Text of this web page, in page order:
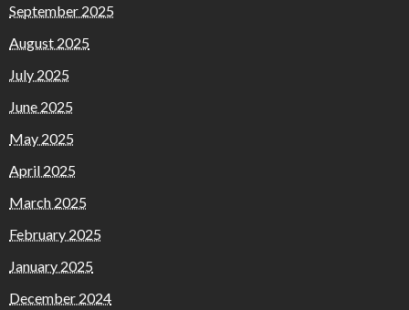
September 2025
August 2025
July 2025
June 2025
May 2025
April 2025
March 2025
February 2025
January 2025
December 2024